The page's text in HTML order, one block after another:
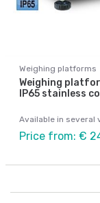
Weighing platforms
Weighing
IP65 stainless
Available in several
Price from: €